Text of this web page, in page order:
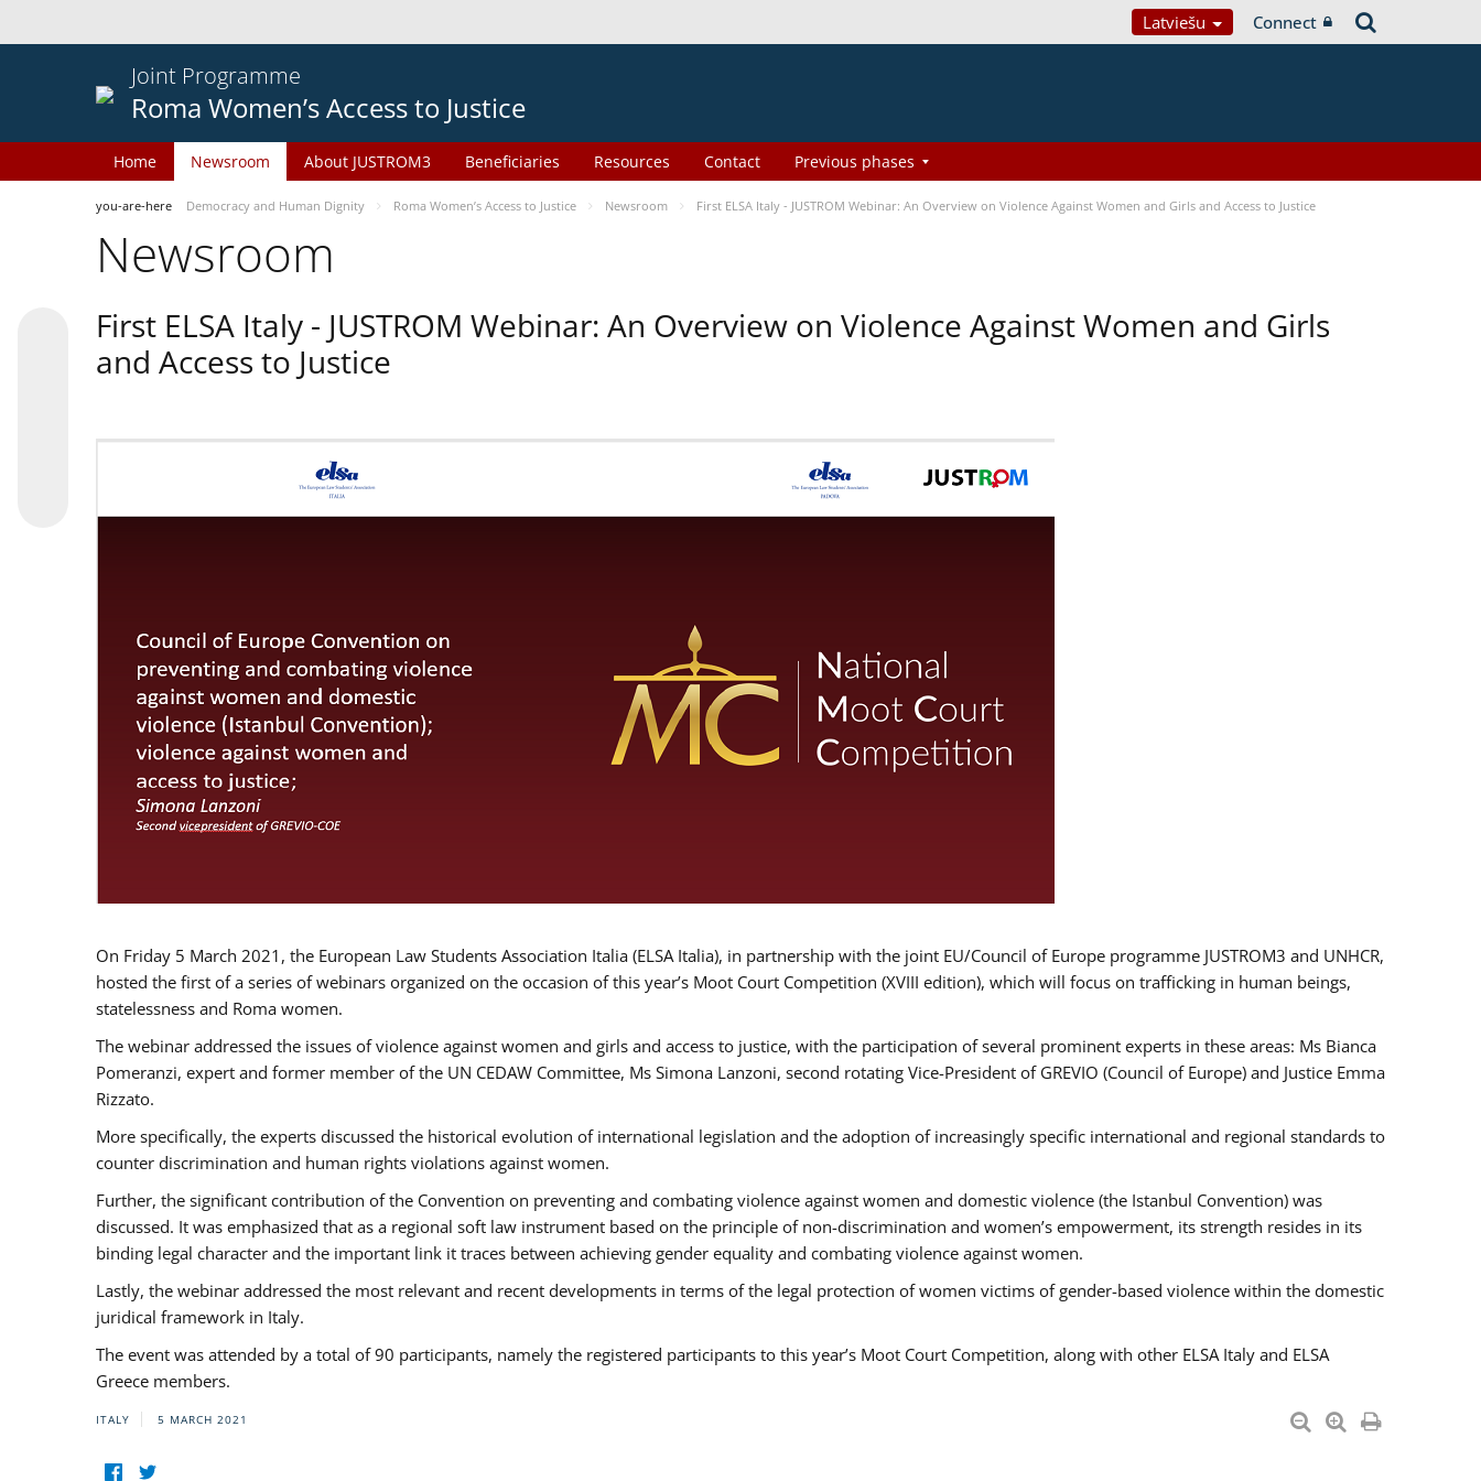
Latviešu Connect
Joint Programme
Roma Women’s Access to Justice
Home Newsroom About JUSTROM3 Beneficiaries Resources Contact Previous phases
you-are-here Democracy and Human Dignity Roma Women’s Access to Justice Newsroom First ELSA Italy - JUSTROM Webinar: An Overview on Violence Against Women and Girls and Access to Justice
Newsroom
First ELSA Italy - JUSTROM Webinar: An Overview on Violence Against Women and Girls
and Access to Justice
On Friday 5 March 2021, the European Law Students Association Italia (ELSA Italia), in partnership with the joint EU/Council of Europe programme JUSTROM3 and UNHCR,
hosted the first of a series of webinars organized on the occasion of this year’s Moot Court Competition (XVIII edition), which will focus on trafficking in human beings,
statelessness and Roma women.
The webinar addressed the issues of violence against women and girls and access to justice, with the participation of several prominent experts in these areas: Ms Bianca
Pomeranzi, expert and former member of the UN CEDAW Committee, Ms Simona Lanzoni, second rotating Vice-President of GREVIO (Council of Europe) and Justice Emma
Rizzato.
More specifically, the experts discussed the historical evolution of international legislation and the adoption of increasingly specific international and regional standards to
counter discrimination and human rights violations against women.
Further, the significant contribution of the Convention on preventing and combating violence against women and domestic violence (the Istanbul Convention) was
discussed. It was emphasized that as a regional soft law instrument based on the principle of non-discrimination and women’s empowerment, its strength resides in its
binding legal character and the important link it traces between achieving gender equality and combating violence against women.
Lastly, the webinar addressed the most relevant and recent developments in terms of the legal protection of women victims of gender-based violence within the domestic
juridical framework in Italy.
The event was attended by a total of 90 participants, namely the registered participants to this year’s Moot Court Competition, along with other ELSA Italy and ELSA
Greece members.
ITALY 5 MARCH 2021